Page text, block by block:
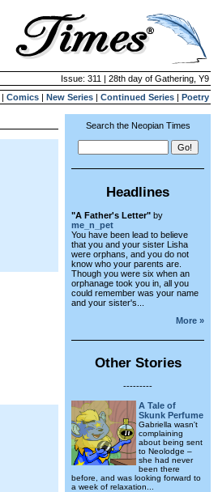
Issue: 311 | 28th day of Gathering, Y9
| Comics | New Series | Continued Series | Poetry
Search the Neopian Times
Headlines
"A Father's Letter" by
me_n_pet
You have been lead to believe
that you and your sister Lisha
were orphans, and you do not
know who your parents are.
Though you were six when an
orphanage took you in, all you
could remember was your name
and your sister's...
More »
Other Stories
---------
A Tale of
Skunk Perfume
Gabriella wasn't
complaining
about being sent
to Neolodge –
she had never
been there
before, and was looking forward to
a week of relaxation...